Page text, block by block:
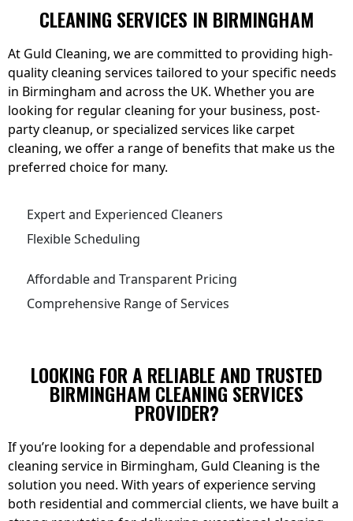
CLEANING SERVICES IN BIRMINGHAM
At Guld Cleaning, we are committed to providing high-
quality cleaning services tailored to your specific needs
in Birmingham and across the UK. Whether you are
looking for regular cleaning for your business, post-
party cleanup, or specialized services like carpet
cleaning, we offer a range of benefits that make us the
preferred choice for many.
Expert and Experienced Cleaners
Flexible Scheduling
Affordable and Transparent Pricing
Comprehensive Range of Services
LOOKING FOR A RELIABLE AND TRUSTED
BIRMINGHAM CLEANING SERVICES
PROVIDER?
If you’re looking for a dependable and professional
cleaning service in Birmingham, Guld Cleaning is the
solution you need. With years of experience serving
both residential and commercial clients, we have built a